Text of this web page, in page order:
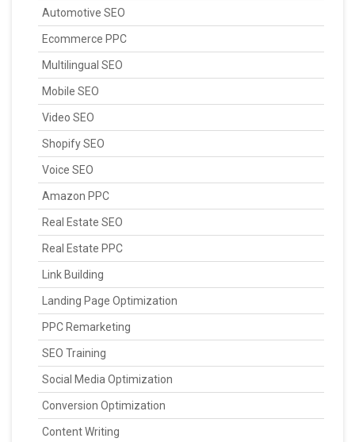
Automotive SEO
Ecommerce PPC
Multilingual SEO
Mobile SEO
Video SEO
Shopify SEO
Voice SEO
Amazon PPC
Real Estate SEO
Real Estate PPC
Link Building
Landing Page Optimization
PPC Remarketing
SEO Training
Social Media Optimization
Conversion Optimization
Content Writing